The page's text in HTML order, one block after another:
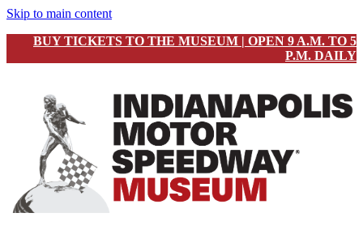
Skip to main content
BUY TICKETS TO THE MUSEUM | OPEN 9 A.M. TO 5
P.M. DAILY